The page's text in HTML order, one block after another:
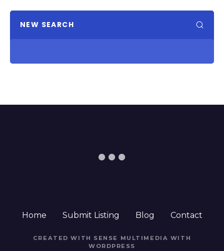
NEW SEARCH
Home Submit Listing Blog Contact
CREATED WITH SENSE MULTIMEDIA WITH
WORDPRESS